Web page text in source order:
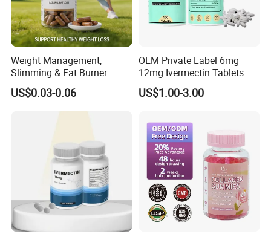
Weight Management,
Slimming & Fat Burner
Capsules with Green Tea
Extract, Garcinia Cambogia
US$0.03-0.06
OEM Private Label 6mg
12mg Ivermectin Tablets
Capsule for Kill Parasites
US$1.00-3.00